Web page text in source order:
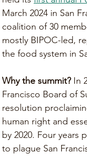
March 2024 in San
coalition of 30
mostly BIPOC-led,
the food system in
Why the summit? In
Francisco Board of
resolution
human right and
by 2020. Four years
to plague San